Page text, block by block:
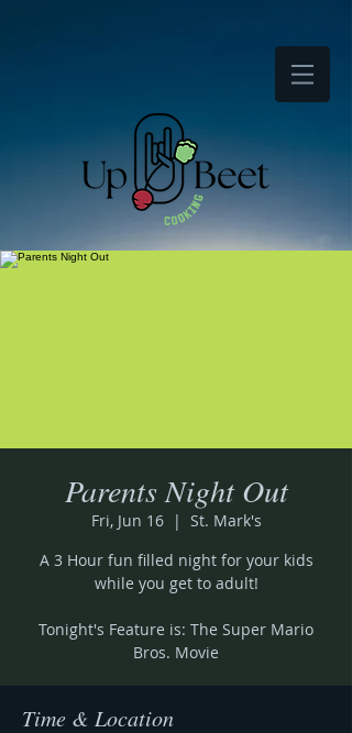
Parents Night Out
Fri, Jun 16
  |
St. Mark's
A 3 Hour fun filled night for your kids
while you get to adult!
Tonight's Feature is: The Super Mario
Bros. Movie
Time & Location